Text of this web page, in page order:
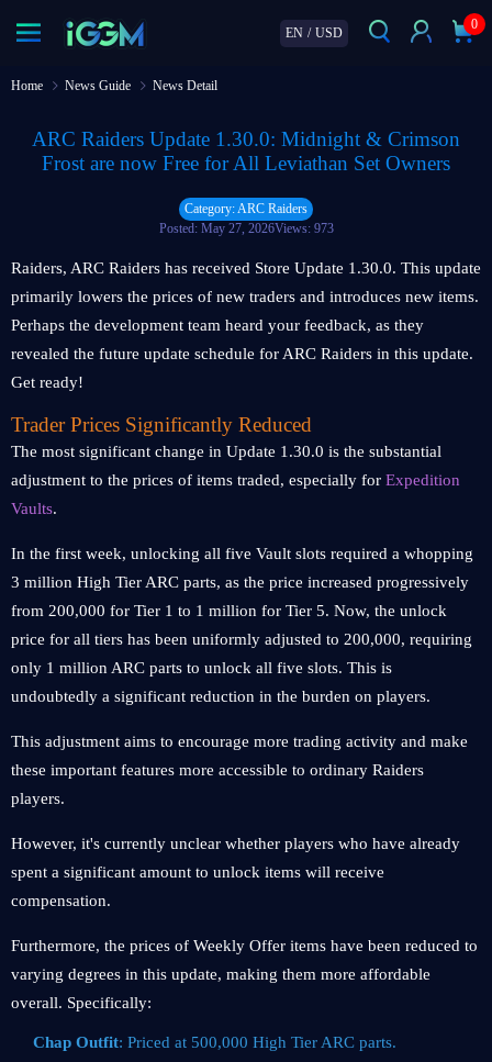
EN / USD
0
Home News Guide News Detail
ARC Raiders Update 1.30.0: Midnight & Crimson
Frost are now Free for All Leviathan Set Owners
Category: ARC Raiders
Posted: May 27, 2026Views: 973
Raiders, ARC Raiders has received Store Update 1.30.0. This update
primarily lowers the prices of new traders and introduces new items.
Perhaps the development team heard your feedback, as they
revealed the future update schedule for ARC Raiders in this update.
Get ready!
Trader Prices Significantly Reduced
The most significant change in Update 1.30.0 is the substantial
adjustment to the prices of items traded, especially for Expedition
Vaults.
In the first week, unlocking all five Vault slots required a whopping
3 million High Tier ARC parts, as the price increased progressively
from 200,000 for Tier 1 to 1 million for Tier 5. Now, the unlock
price for all tiers has been uniformly adjusted to 200,000, requiring
only 1 million ARC parts to unlock all five slots. This is
undoubtedly a significant reduction in the burden on players.
This adjustment aims to encourage more trading activity and make
these important features more accessible to ordinary Raiders
players.
However, it's currently unclear whether players who have already
spent a significant amount to unlock items will receive
compensation.
Furthermore, the prices of Weekly Offer items have been reduced to
varying degrees in this update, making them more affordable
overall. Specifically:
Chap Outfit: Priced at 500,000 High Tier ARC parts.